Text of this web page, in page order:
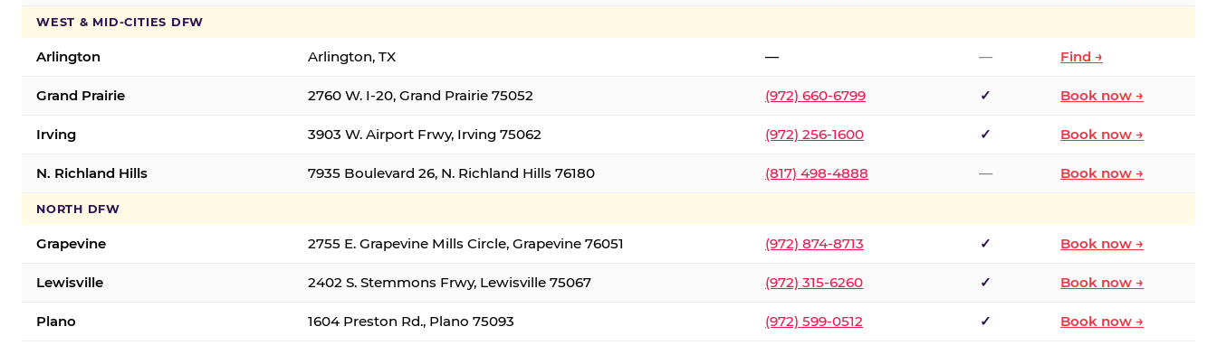
WEST & MID-CITIES DFW
Arlington Arlington, TX — — Find →
Grand Prairie 2760 W. I-20, Grand Prairie 75052 (972) 660-6799 ✓ Book now →
Irving 3903 W. Airport Frwy, Irving 75062 (972) 256-1600 ✓ Book now →
N. Richland Hills 7935 Boulevard 26, N. Richland Hills 76180 (817) 498-4888 — Book now →
NORTH DFW
Grapevine 2755 E. Grapevine Mills Circle, Grapevine 76051 (972) 874-8713 ✓ Book now →
Lewisville 2402 S. Stemmons Frwy, Lewisville 75067 (972) 315-6260 ✓ Book now →
Plano 1604 Preston Rd., Plano 75093 (972) 599-0512 ✓ Book now →